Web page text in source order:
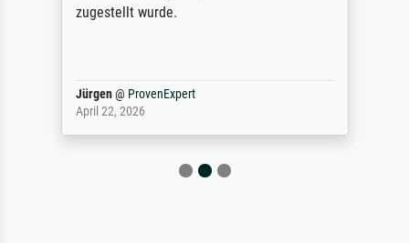
zugestellt wurde.
Jürgen@ ProvenExpert
April 22, 2026